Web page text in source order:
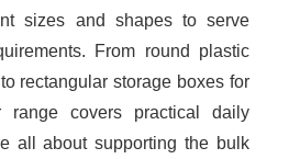
sizes and shapes to serve
From round plastic
rectangular storage boxes for
range covers practical daily
all about supporting the bulk